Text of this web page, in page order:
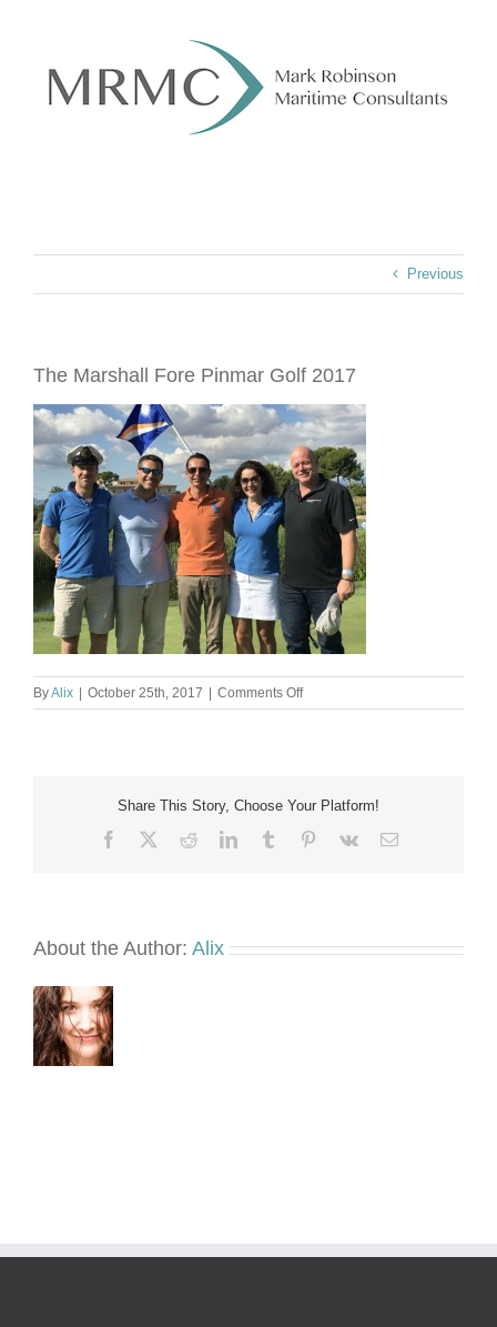
Previous
The Marshall Fore Pinmar Golf 2017
ByAlix October 25th, 2017 Comments Offon
The
2017
Share This Story, Choose Your Platform!
Facebook RedditLinkedInTumblr Pinterest
Vk Email
About the Author: Alix